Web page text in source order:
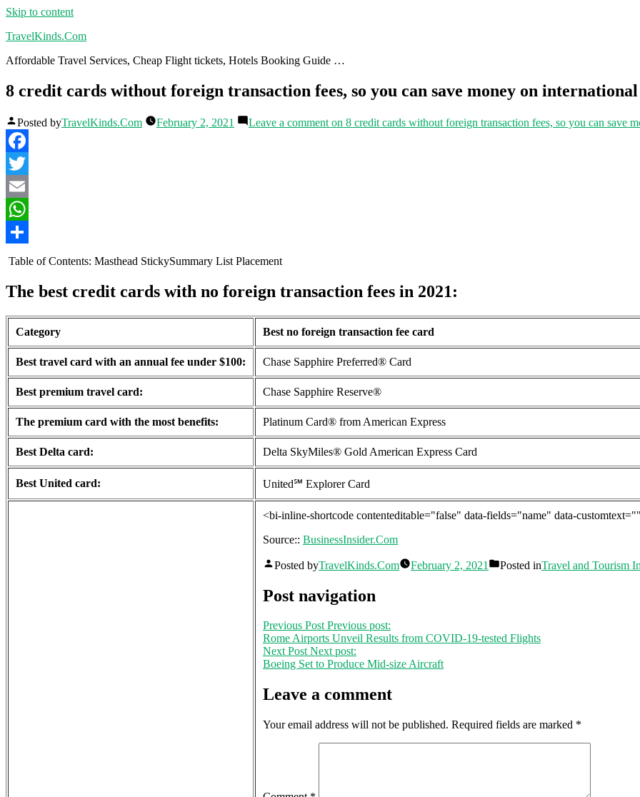
Skip to content
TravelKinds.Com
Affordable Travel Services, Cheap Flight tickets, Hotels Booking Guide …
8 credit cards without foreign transaction fees, so you can save money on
Posted byTravelKinds.Com February 2, 2021 Leave a comment on 8 credit cards without foreign transaction fees, so you can save
Facebook
Twitter
Email
WhatsApp
Share
Table of Contents: Masthead StickySummary List Placement
The best credit cards with no foreign transaction fees in 2021:
Category Best no foreign transaction fee card
Best travel card with an annual fee under $100: Chase Sapphire Preferred® Card
Best premium travel card: Chase Sapphire Reserve®
The premium card with the most benefits: Platinum Card® from American Express
Best Delta card: Delta SkyMiles® Gold American Express Card
Best United card: United℠ Explorer Card
<bi-inline-shortcode contenteditable="false" data-fields="name" data-
Source:: BusinessInsider.Com
Posted byTravelKinds.Com February 2, 2021 Posted inTravel and Tourism
Post navigation
Previous Post Previous post:
Rome Airports Unveil Results from COVID-19-tested Flights
Next Post Next post:
Boeing Set to Produce Mid-size Aircraft
Leave a comment
Your email address will not be published. Required fields are marked *